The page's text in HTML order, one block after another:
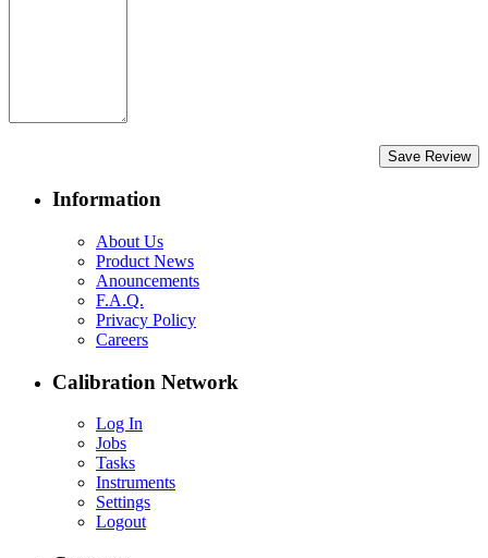
Save Review
Information
About Us
Product News
Anouncements
F.A.Q.
Privacy Policy
Careers
Calibration Network
Log In
Jobs
Tasks
Instruments
Settings
Logout